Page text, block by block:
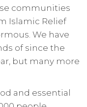
communities
Islamic Relief
We have
of since the
but many more
and essential